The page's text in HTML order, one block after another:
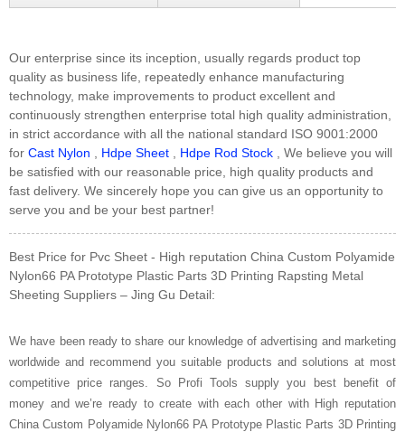
Our enterprise since its inception, usually regards product top
quality as business life, repeatedly enhance manufacturing
technology, make improvements to product excellent and
continuously strengthen enterprise total high quality administration,
in strict accordance with all the national standard ISO 9001:2000
for Cast Nylon Hdpe Sheet Hdpe Rod Stock , We believe you will
be satisfied with our reasonable price, high quality products and
fast delivery. We sincerely hope you can give us an opportunity to
serve you and be your best partner!
Best Price for Pvc Sheet - High reputation China Custom Polyamide
Nylon66 PA Prototype Plastic Parts 3D Printing Rapsting Metal
Sheeting Suppliers – Jing Gu Detail:
We have been ready to share our knowledge of advertising and marketing
worldwide and recommend you suitable products and solutions at most
competitive price ranges. So Profi Tools supply you best benefit of
money and we’re ready to create with each other with High reputation
China Custom Polyamide Nylon66 PA Prototype Plastic Parts 3D Printing